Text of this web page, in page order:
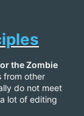
the Zombie
from other
do not meet
lot of editing